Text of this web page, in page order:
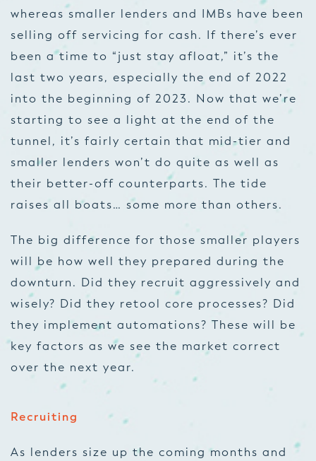
whereas smaller lenders and IMBs have been
selling off servicing for cash. If there’s ever
been a time to “just stay afloat,” it’s the
last two years, especially the end of 2022
into the beginning of 2023. Now that we’re
starting to see a light at the end of the
tunnel, it’s fairly certain that mid-tier and
smaller lenders won’t do quite as well as
their better-off counterparts. The tide
raises all boats… some more than others.
The big difference for those smaller players
will be how well they prepared during the
downturn. Did they recruit aggressively and
wisely? Did they retool core processes? Did
they implement automations? These will be
key factors as we see the market correct
over the next year.
Recruiting
As lenders size up the coming months and